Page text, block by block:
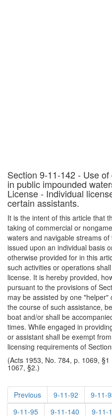
Section 9-11-142 - Use
in public impounded
License - Individual
certain assistants.
It is the intent of this article that
taking of commercial or
waters and navigable streams
issued upon an individual basis
otherwise provided for in this
such activities or operations
license. It is hereby provided,
pursuant to the provisions of
may be assisted by one
the course of such assistance,
boat and/or shall be
times. While engaged in
or assistant shall be exempt
licensing requirements of
(Acts 1953, No. 784, p. 1069,
1067, §2.)
Previous 9-11-92 9-11-
9-11-95
9-11-140 9-11-